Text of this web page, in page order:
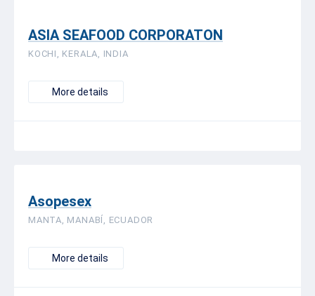
ASIA SEAFOOD CORPORATON
KOCHI, KERALA, INDIA
More details
Asopesex
MANTA, MANABÍ, ECUADOR
More details